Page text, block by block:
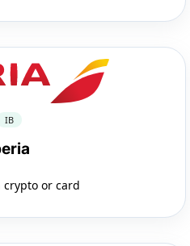
IB
crypto or card